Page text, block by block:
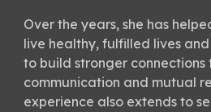
Over the years, she has
live healthy, fulfilled lives
to build stronger
communication and mutual
experience also extends to